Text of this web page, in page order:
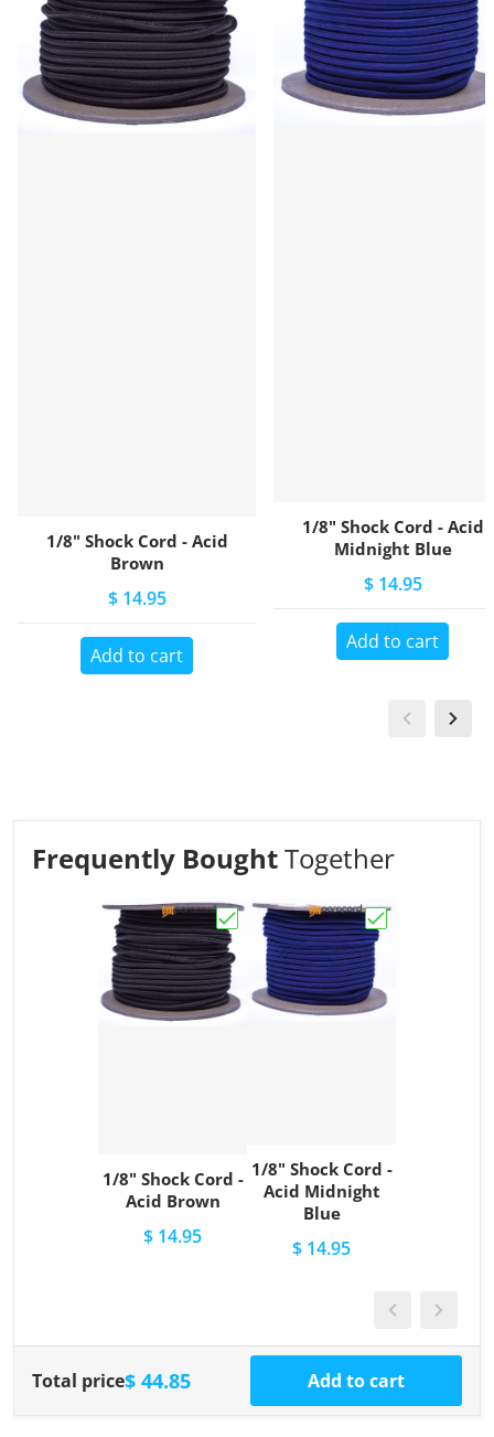
1/8" Shock Cord - Acid
Brown
$ 14.95
Add to cart
1/8" Shock Cord - Acid
Midnight Blue
$ 14.95
Add to cart
Frequently BoughtTogether
Choose "1/8" Shock Cord - Acid
1/8" Shock Cord -
Acid Brown
$ 14.95
Choose "1/8"
1/8" Shock Cord -
Acid Midnight
Blue
$ 14.95
Total price$ 44.85 Add to cart